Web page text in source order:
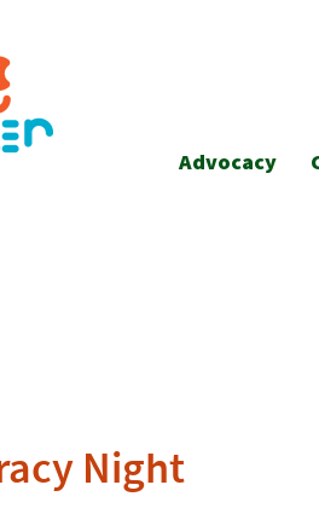
Advocacy
Night